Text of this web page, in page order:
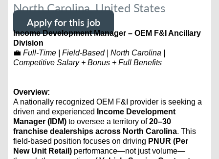
North Carolina, United States
Apply for this job
Income Development Manager – OEM F&I Ancillary
Division
💼Full-Time | Field-Based | North Carolina |
Competitive Salary + Bonus + Full Benefits
Overview:
A nationally recognized OEM F&I provider is seeking a
driven and experienced
Income Development
Manager (IDM) to oversee a territory of20–30
franchise dealerships across North Carolina. This
field-based position focuses on driving PNUR (Per
New Unit Retail) performance—not just volume—